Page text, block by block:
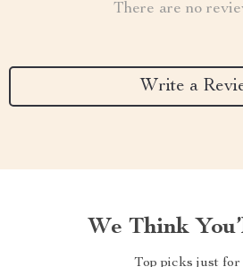
There are no
Write a
We Think
Top picks just for